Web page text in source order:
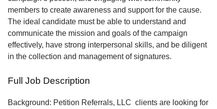
Us
Contact
members to create awareness and support for the cause.
The ideal candidate must be able to understand and
communicate the mission and goals of the campaign
effectively, have strong interpersonal skills, and be diligent
in the collection and management of signatures.
Full Job Description
Background: Petition Referrals, LLC clients are looking for